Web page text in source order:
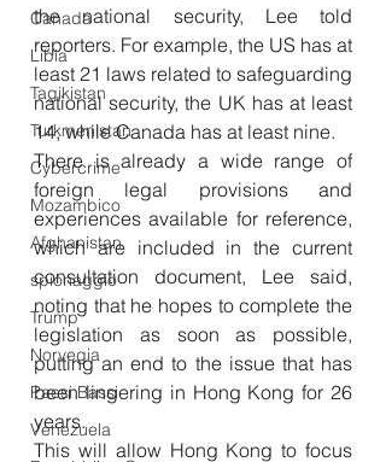
Canada
Libia
Tagikistan
Turkmenistan
Cybercrime
Mozambico
Afghanistan
spionaggio
Trump
Norvegia
Paesi Bassi
Venezuela
the national security, Lee told
reporters. For example, the US has at
least 21 laws related to safeguarding
national security, the UK has at least
14, while Canada has at least nine.
There is already a wide range of
foreign legal provisions and
experiences available for reference,
which are included in the current
consultation document, Lee said,
noting that he hopes to complete the
legislation as soon as possible,
putting an end to the issue that has
been lingering in Hong Kong for 26
years.
This will allow Hong Kong to focus